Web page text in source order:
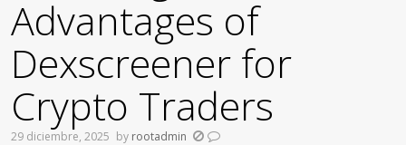
Advantages of
Dexscreener for
Crypto Traders
29 diciembre, 2025 by rootadmin